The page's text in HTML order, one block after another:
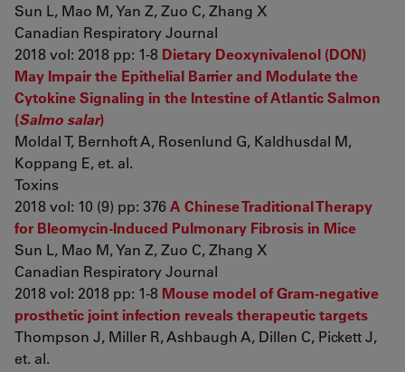
Sun L, Mao M, Yan Z, Zuo C, Zhang X
Canadian Respiratory Journal
2018 vol: 2018 pp: 1-8 Dietary Deoxynivalenol (DON)
May Impair the Epithelial Barrier and Modulate the
Cytokine Signaling in the Intestine of Atlantic Salmon
(Salmo salar)
Moldal T, Bernhoft A, Rosenlund G, Kaldhusdal M,
Koppang E, et. al.
Toxins
2018 vol: 10 (9) pp: 376A Chinese Traditional Therapy
for Bleomycin-Induced Pulmonary Fibrosis in Mice
Sun L, Mao M, Yan Z, Zuo C, Zhang X
Canadian Respiratory Journal
2018 vol: 2018 pp: 1-8 Mouse model of Gram-negative
prosthetic joint infection reveals therapeutic targets
Thompson J, Miller R, Ashbaugh A, Dillen C, Pickett J,
et. al.